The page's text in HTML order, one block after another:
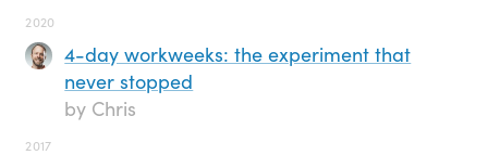
2020
4-day workweeks: the experiment that
never stopped
by Chris
2017